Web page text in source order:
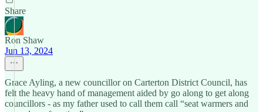
Share
Ron Shaw
Jun 13, 2024
Grace Ayling, a new councillor on Carterton District Council, has
felt the heavy hand of management aided by go along to get along
councillors - as my father used to call them call “seat warmers and